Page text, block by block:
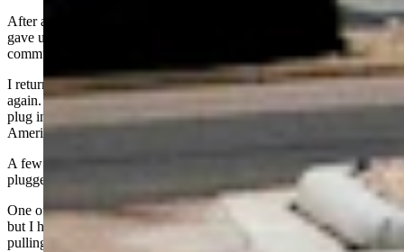
After a few more attempts at getting the BMW to connect, I also
gave up. It was clearly the EA chargers having an issue with
communication and not the car.
I returned a few hours later and attempted to plug the BMW in
again. Same result. During that visit, two other drivers pulled in to
plug in and both had the same issue. Clearly it was Electrify
America having troubles.
A few days later, now at about 23 percent charge, I pulled in and
plugged in the BMW i4 again. This time, charging worked fine.
One of the charging stations (the first I pulled into) was not working,
but I hadn’t noticed the screen saying “Out of Service” until after
pulling in.